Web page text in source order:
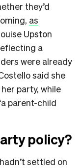
they’d
as
Upston
a
were already
said she
party, while
parent-child
policy?
settled on